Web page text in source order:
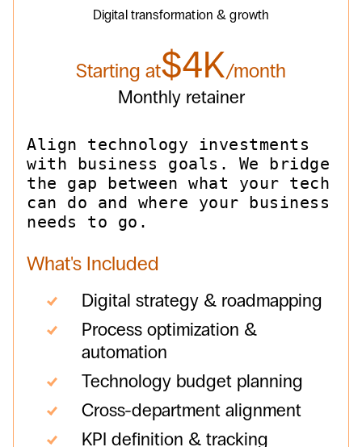
Digital transformation & growth
Starting at$4K/month
Monthly retainer
Align technology investments
with business goals. We bridge
the gap between what your tech
can do and where your business
needs to go.
What's Included
Digital strategy & roadmapping
Process optimization &
automation
Technology budget planning
Cross-department alignment
KPI definition & tracking